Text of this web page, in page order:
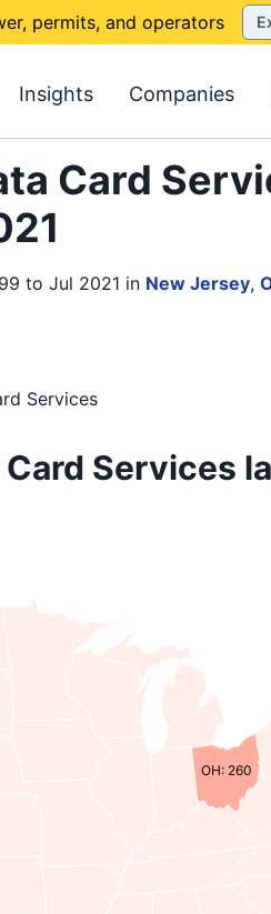
permits, and operators
Insights Companies
Card
to Jul 2021 in New Jersey,
Services
Services
OH: 260